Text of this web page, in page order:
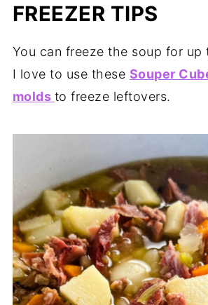
FREEZER TIPS
You can freeze the soup for up
I love to use these Souper
molds to freeze leftovers.